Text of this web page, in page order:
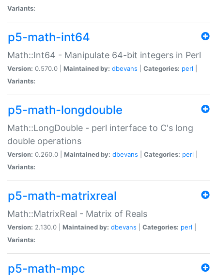
Variants:
p5-math-int64
Math::Int64 - Manipulate 64-bit integers in Perl
Version: 0.570.0 | Maintained by: dbevans Categories: perl
Variants:
p5-math-longdouble
Math::LongDouble - perl interface to C's long
double operations
Version: 0.260.0 | Maintained by: dbevans Categories: perl
Variants:
p5-math-matrixreal
Math::MatrixReal - Matrix of Reals
Version: 2.130.0 | Maintained by: dbevans Categories: perl
Variants:
p5-math-mpc